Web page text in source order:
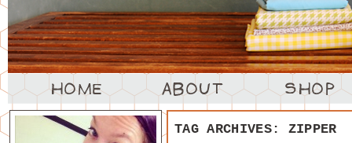
TAG ARCHIVES: ZIPPER